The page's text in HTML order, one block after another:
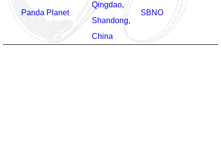
Panda Planet
Qingdao,
Shandong,
China
SBNO